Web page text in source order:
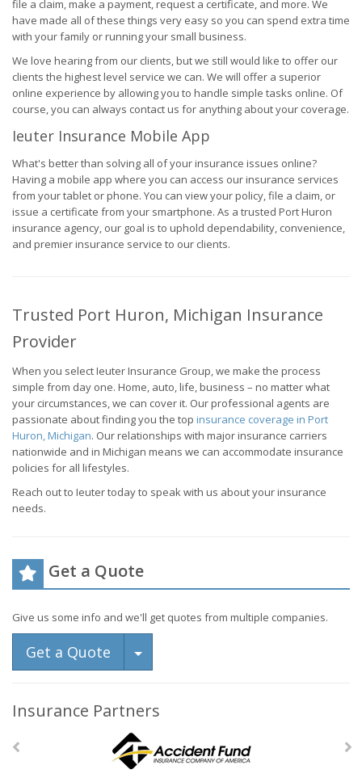
file a claim, make a payment, request a certificate, and more. We
have made all of these things very easy so you can spend extra time
with your family or running your small business.
We love hearing from our clients, but we still would like to offer our
clients the highest level service we can. We will offer a superior
online experience by allowing you to handle simple tasks online. Of
course, you can always contact us for anything about your coverage.
Ieuter Insurance Mobile App
What's better than solving all of your insurance issues online?
Having a mobile app where you can access our insurance services
from your tablet or phone. You can view your policy, file a claim, or
issue a certificate from your smartphone. As a trusted Port Huron
insurance agency, our goal is to uphold dependability, convenience,
and premier insurance service to our clients.
Trusted Port Huron, Michigan Insurance
Provider
When you select Ieuter Insurance Group, we make the process
simple from day one. Home, auto, life, business – no matter what
your circumstances, we can cover it. Our professional agents are
passionate about finding you the top insurance coverage in Port
Huron, Michigan. Our relationships with major insurance carriers
nationwide and in Michigan means we can accommodate insurance
policies for all lifestyles.
Reach out to Ieuter today to speak with us about your insurance
needs.
Get a Quote
Give us some info and we'll get quotes from multiple companies.
Get a Quote Toggle Dropdown
Insurance Partners